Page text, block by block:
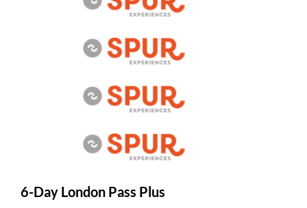
6-Day London Pass Plus